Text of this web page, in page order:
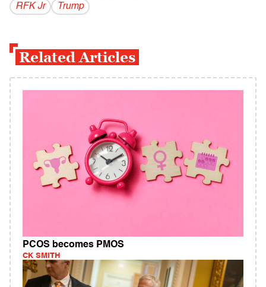
RFK Jr
Trump
Related Articles
PCOS becomes PMOS
CK SMITH